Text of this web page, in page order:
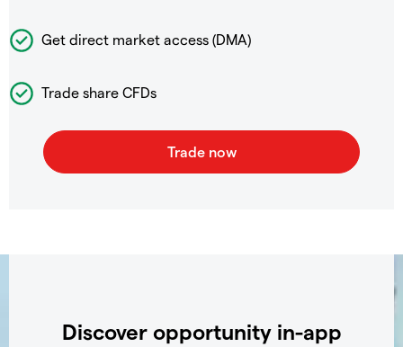
Get direct market access (DMA)
Trade share CFDs
Discover opportunity in-app